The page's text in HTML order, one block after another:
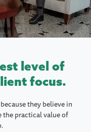
level of
focus.
they believe in
the practical value of